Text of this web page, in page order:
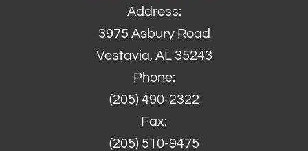
Address:
3975 Asbury Road
Vestavia, AL 35243
Phone:
(205) 490-2322
Fax:
(205) 510-9475